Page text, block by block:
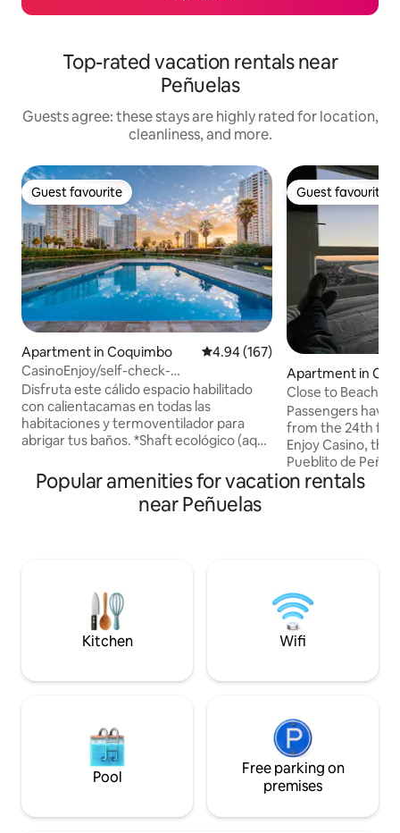
Top-rated vacation rentals near
Peñuelas
Guests agree: these stays are highly rated for location,
cleanliness, and more.
Guest favourite
Guest favourite
Apartment in Coquimbo 4.94 out of 5 average rating,
4.94 (167)
CasinoEnjoy/self-check-
in/parking/recycling/Wi-Fi
Disfruta este cálido espacio habilitado
con calientacamas en todas las
habitaciones y termoventilador para
abrigar tus baños. *Shaft ecológico (aquí
y calefacción * Secador de pelo * Plancha
* Ropa de cama * Tostadora electrica *
mejores playas de la ciudad.
Guest favourite
Guest favourite
Apartment in
Close to Beach,
Restaurants and
Passengers have
from the 24th
Enjoy Casino, the
Pueblito de
pubs, nightclubs,
possible to check
after the check-
Popular amenities for vacation rentals
near Peñuelas
Kitchen Wifi
Pool
Free parking on
premises